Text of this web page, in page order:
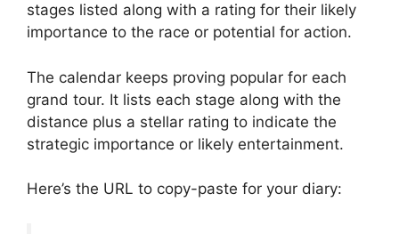
stages listed along with a rating for their likely
importance to the race or potential for action.
The calendar keeps proving popular for each
grand tour. It lists each stage along with the
distance plus a stellar rating to indicate the
strategic importance or likely entertainment.
Here’s the URL to copy-paste for your diary: